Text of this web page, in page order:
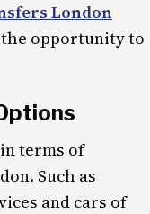
London
opportunity to
terms of
Such as
and cars of